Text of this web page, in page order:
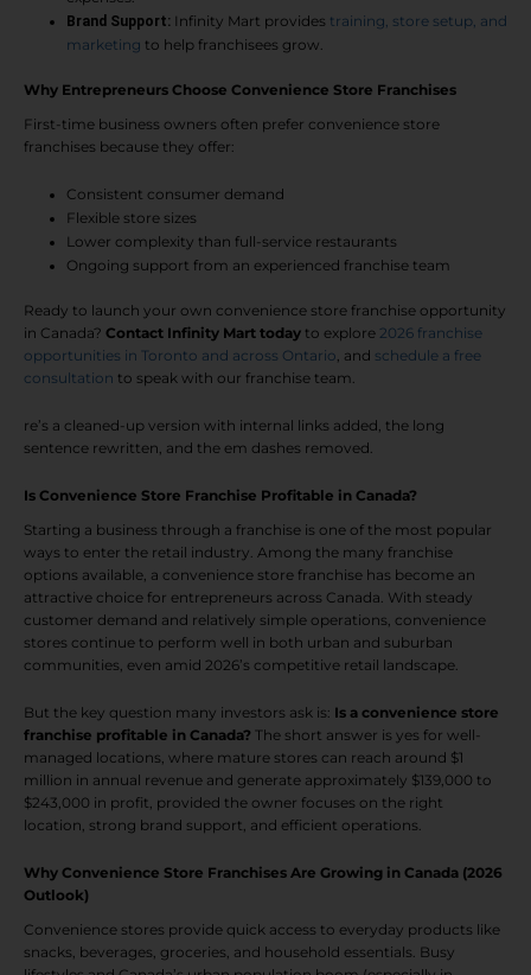
Brand Support: Infinity Mart provides training, store setup, and
marketing to help franchisees grow.
Why Entrepreneurs Choose Convenience Store Franchises
First-time business owners often prefer convenience store
franchises because they offer:
Consistent consumer demand
Flexible store sizes
Lower complexity than full-service restaurants
Ongoing support from an experienced franchise team
Ready to launch your own convenience store franchise opportunity
in Canada? Contact Infinity Mart today to explore 2026 franchise
opportunities in Toronto and across Ontario, and schedule a free
consultation to speak with our franchise team.
re’s a cleaned-up version with internal links added, the long
sentence rewritten, and the em dashes removed.
Is Convenience Store Franchise Profitable in Canada?
Starting a business through a franchise is one of the most popular
ways to enter the retail industry. Among the many franchise
options available, a convenience store franchise has become an
attractive choice for entrepreneurs across Canada. With steady
customer demand and relatively simple operations, convenience
stores continue to perform well in both urban and suburban
communities, even amid 2026’s competitive retail landscape.
But the key question many investors ask is: Is a convenience store
franchise profitable in Canada? The short answer is yes for well-
managed locations, where mature stores can reach around $1
million in annual revenue and generate approximately $139,000 to
$243,000 in profit, provided the owner focuses on the right
location, strong brand support, and efficient operations.
Why Convenience Store Franchises Are Growing in Canada (2026
Outlook)
Convenience stores provide quick access to everyday products like
snacks, beverages, groceries, and household essentials. Busy